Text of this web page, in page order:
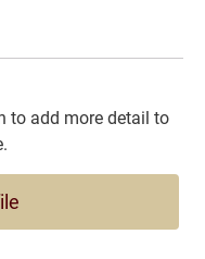
to add more detail to